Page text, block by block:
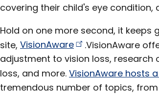
covering their child's eye
Hold on one more second, it keeps
site, VisionAware
.VisionAware
adjustment to vision loss, research
loss, and more. VisionAware hosts
tremendous number of topics,